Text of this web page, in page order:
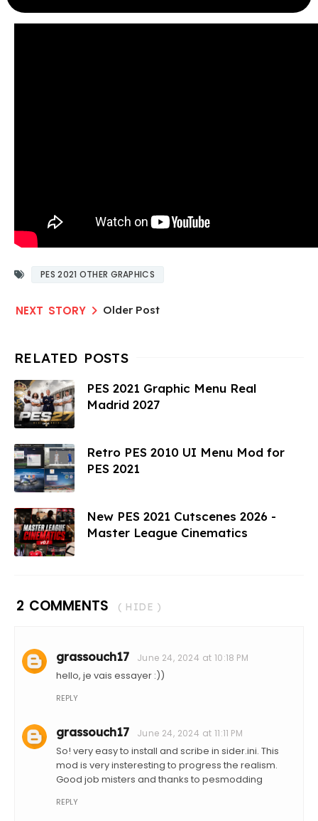
PES 2021 OTHER GRAPHICS
Older Post
PES 2021 Graphic Menu Real
Madrid 2027
Retro PES 2010 UI Menu Mod for
PES 2021
New PES 2021 Cutscenes 2026 -
Master League Cinematics
2 COMMENTS ( HIDE )
grassouch17 June 24, 2024 at 10:18 PM
hello, je vais essayer :))
REPLY
grassouch17 June 24, 2024 at 11:11 PM
So! very easy to install and scribe in sider.ini. This
mod is very insteresting to progress the realism.
Good job misters and thanks to pesmodding
REPLY